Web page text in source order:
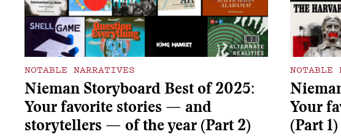
NOTABLE NARRATIVES
Nieman Storyboard Best of 2025:
Your favorite stories — and
storytellers — of the year (Part 2)
NOTABLE
Your
(Part 1)